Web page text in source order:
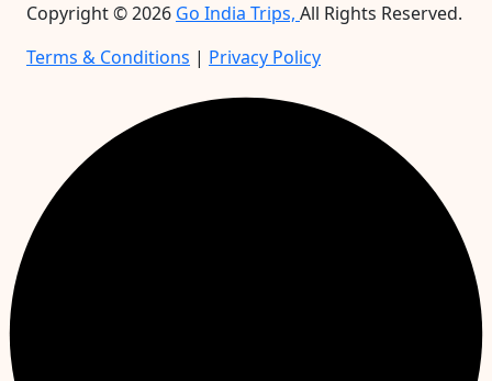
Copyright ©2026 Go India Trips, All Rights Reserved.
Terms & Conditions | Privacy Policy